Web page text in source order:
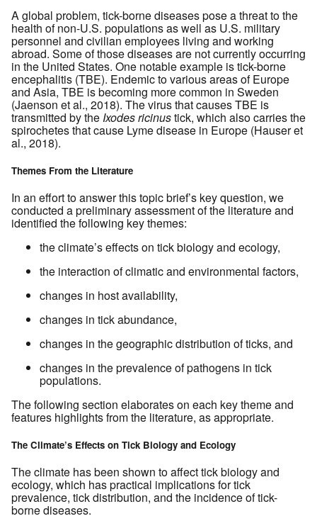
A global problem, tick-borne diseases pose a threat to the
health of non-U.S. populations as well as U.S. military
personnel and civilian employees living and working
abroad. Some of those diseases are not currently occurring
in the United States. One notable example is tick-borne
encephalitis (TBE). Endemic to various areas of Europe
and Asia, TBE is becoming more common in Sweden
(Jaenson et al., 2018). The virus that causes TBE is
transmitted by the Ixodes ricinustick, which also carries the
spirochetes that cause Lyme disease in Europe (Hauser et
al., 2018).
Themes From the Literature
In an effort to answer this topic brief’s key question, we
conducted a preliminary assessment of the literature and
identified the following key themes:
the climate’s effects on tick biology and ecology,
the interaction of climatic and environmental factors,
changes in host availability,
changes in tick abundance,
changes in the geographic distribution of ticks, and
changes in the prevalence of pathogens in tick
populations.
The following section elaborates on each key theme and
features highlights from the literature, as appropriate.
The Climate’s Effects on Tick Biology and Ecology
The climate has been shown to affect tick biology and
ecology, which has practical implications for tick
prevalence, tick distribution, and the incidence of tick-
borne diseases.